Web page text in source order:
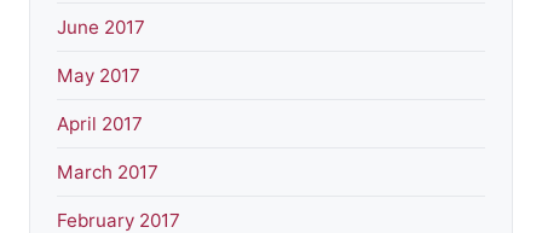
June 2017
May 2017
April 2017
March 2017
February 2017